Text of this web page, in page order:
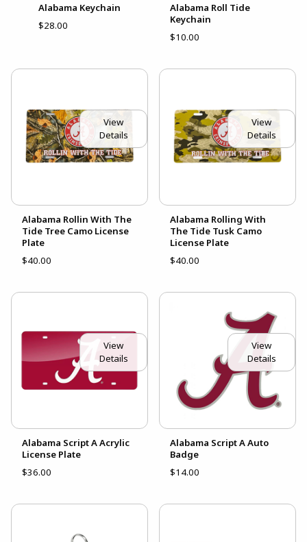
Alabama Keychain
$28.00
Alabama Roll Tide
Keychain
$10.00
View
Details
Alabama Rollin With The
Tide Tree Camo License
Plate
$40.00
View
Details
Alabama Rolling With
The Tide Tusk Camo
License Plate
$40.00
View
Details
Alabama Script A Acrylic
License Plate
$36.00
View
Details
Alabama Script A Auto
Badge
$14.00